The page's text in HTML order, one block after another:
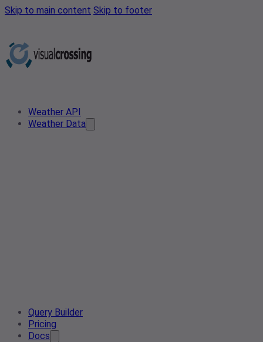
Skip to main content Skip to footer
Weather API
Weather Data
Query Builder
Pricing
Docs